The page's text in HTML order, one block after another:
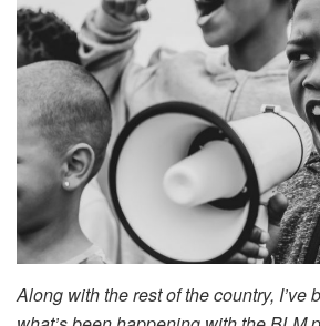
Along with the rest of the country, I’ve